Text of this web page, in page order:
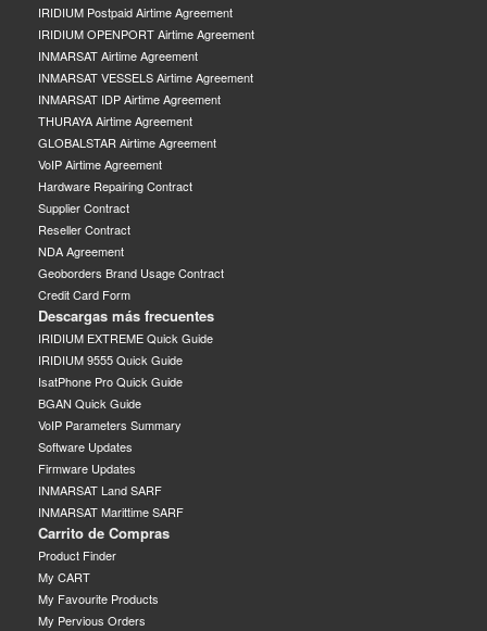
IRIDIUM Postpaid Airtime Agreement
IRIDIUM OPENPORT Airtime Agreement
INMARSAT Airtime Agreement
INMARSAT VESSELS Airtime Agreement
INMARSAT IDP Airtime Agreement
THURAYA Airtime Agreement
GLOBALSTAR Airtime Agreement
VoIP Airtime Agreement
Hardware Repairing Contract
Supplier Contract
Reseller Contract
NDA Agreement
Geoborders Brand Usage Contract
Credit Card Form
Descargas más frecuentes
IRIDIUM EXTREME Quick Guide
IRIDIUM 9555 Quick Guide
IsatPhone Pro Quick Guide
BGAN Quick Guide
VoIP Parameters Summary
Software Updates
Firmware Updates
INMARSAT Land SARF
INMARSAT Marittime SARF
Carrito de Compras
Product Finder
My CART
My Favourite Products
My Pervious Orders